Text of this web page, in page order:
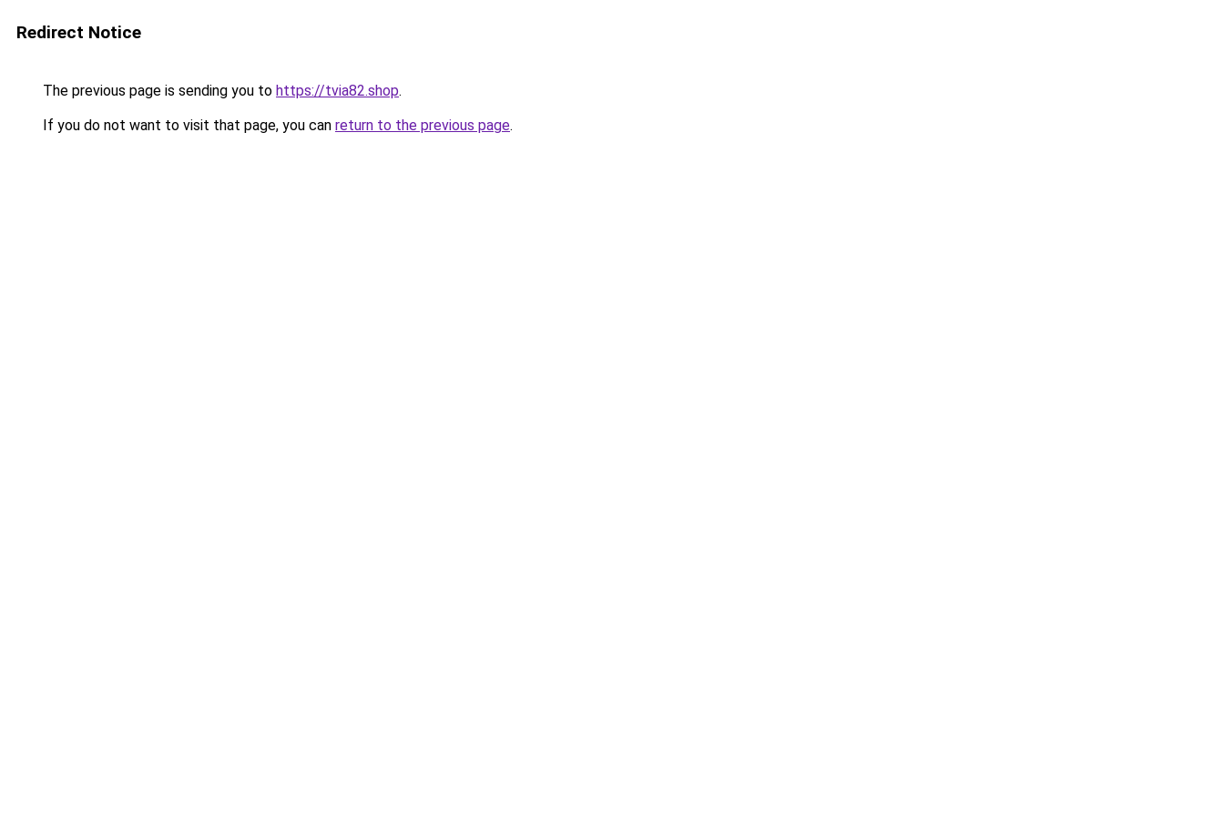
Redirect Notice
The previous page is sending you to https://tvia82.shop.
If you do not want to visit that page, you can return to the previous page.